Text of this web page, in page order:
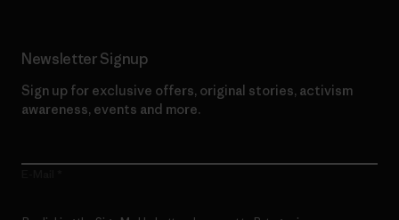
Newsletter Signup
Sign up for exclusive offers, original stories, activism
awareness, events and more.